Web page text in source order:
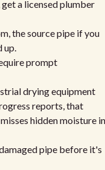
a licensed plumber
the source pipe if you
up.
prompt
drying equipment
reports, that
hidden moisture in
pipe before it's